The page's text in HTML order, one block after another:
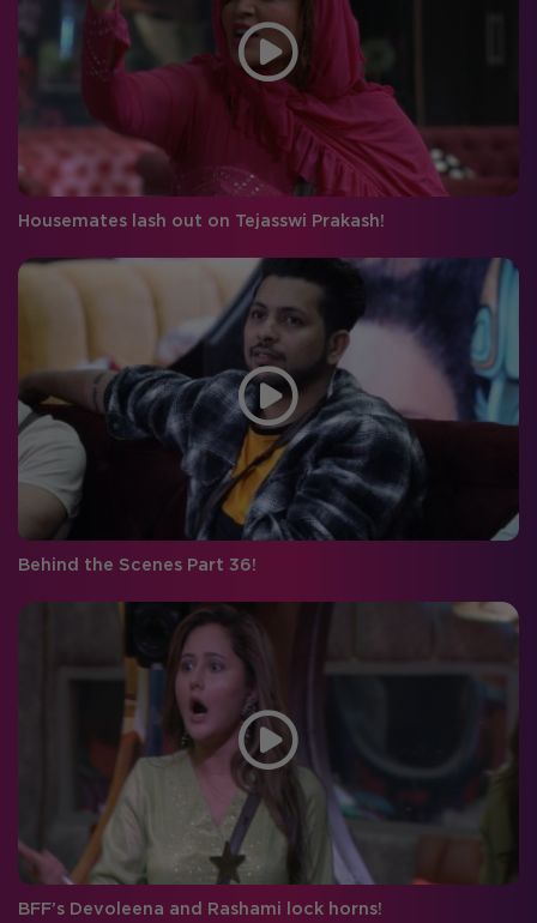
Housemates lash out on Tejasswi Prakash!
Behind the Scenes Part 36!
BFF’s Devoleena and Rashami lock horns!